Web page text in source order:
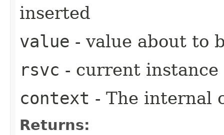
inserted
value - value about to
rsvc - current
context - The internal
Returns: